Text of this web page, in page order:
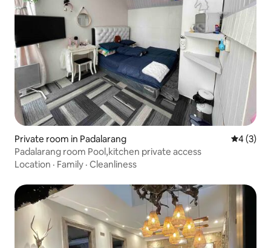
Private room in Padalarang 4 out of
4 (3)
Padalarang room Pool,kitchen private access
Location · Family · Cleanliness